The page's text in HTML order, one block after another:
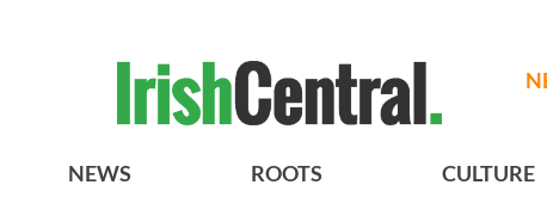
NEWS ROOTS CULTURE